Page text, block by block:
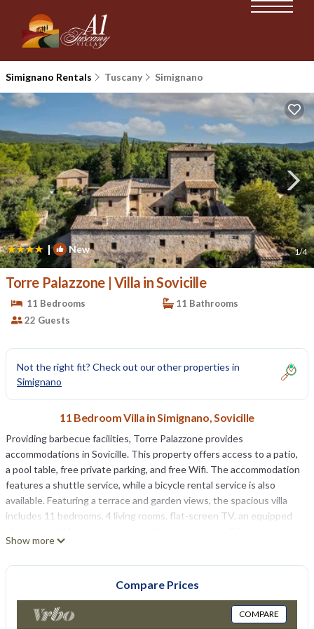
Simignano Rentals Tuscany Simignano
| New 1/4
Torre Palazzone | Villa in Sovicille
11 Bedrooms
11 Bathrooms
22 Guests
Not the right fit? Check out our other properties in
Simignano
11 Bedroom Villa in Simignano, Sovicille
Providing barbecue facilities, Torre Palazzone provides
accommodations in Sovicille. This property offers access to a patio,
a pool table, free private parking, and free Wifi. The accommodation
features a shuttle service, while a bicycle rental service is also
available. Featuring a terrace and garden views, the spacious villa
includes 11 bedrooms, 4 living rooms, flat-screen TV, an equipped
conditioning, the villa offers PS3, game console, and a iPod docking
welcome to eat at the on-site family-friendly restaurant, which is
open for dinner, lunch, and cocktails. Guests can make the most of
the garden, outdoor swimming pool, and yoga classes offered at
Show more
Compare Prices
COMPARE